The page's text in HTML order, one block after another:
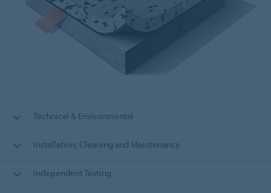
Technical & Environmental
Installation, Cleaning and Maintenance
Independent Testing